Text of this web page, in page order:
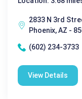
2833 N 3rd
Phoenix, AZ -
(602) 234-3733
View Details